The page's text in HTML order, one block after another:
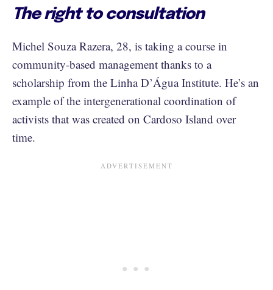
The right to consultation
Michel Souza Razera, 28, is taking a course in
community-based management thanks to a
scholarship from the Linha D’Água Institute. He’s an
example of the intergenerational coordination of
activists that was created on Cardoso Island over
time.